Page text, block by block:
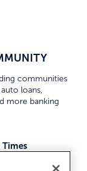
communities
loans,
more banking
Times